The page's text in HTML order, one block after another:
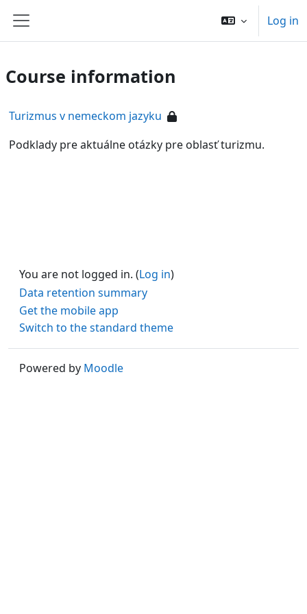
Side panel
Log in
Course information
Turizmus v nemeckom jazyku
Podklady pre aktuálne otázky pre oblasť turizmu.
You are not logged in. (Log in)
Data retention summary
Get the mobile app
Switch to the standard theme
Powered by Moodle